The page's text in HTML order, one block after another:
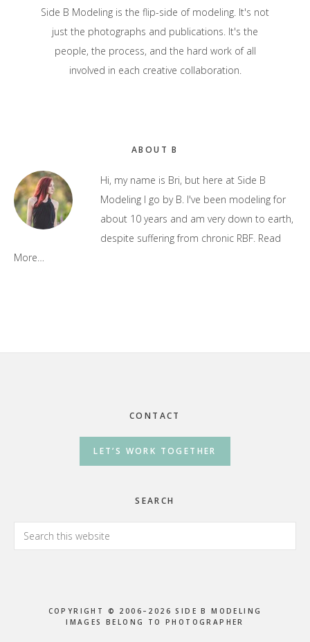
Side B Modeling is the flip-side of modeling. It's not
just the photographs and publications. It's the
people, the process, and the hard work of all
involved in each creative collaboration.
Sidebar
ABOUT B
Hi, my name is Bri, but here at Side B
Modeling I go by B. I've been modeling for
about 10 years and am very down to earth,
despite suffering from chronic RBF. Read
More…
CONTACT
LET’S WORK TOGETHER
SEARCH
Search
this
COPYRIGHT © 2006–2026 SIDE B MODELING
IMAGES BELONG TO PHOTOGRAPHER